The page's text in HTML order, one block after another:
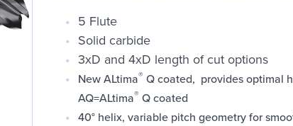
5 Flute
Solid carbide
3xD and 4xD length of cut options
New ALtima® Q coated, provides optimal
AQ=ALtima® Q coated
40° helix, variable pitch geometry for